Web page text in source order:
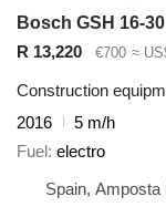
Bosch GSH 16-30
R 13,220
€700 ≈
Construction
2016
5 m/h
Fuel electro
Spain, Amposta